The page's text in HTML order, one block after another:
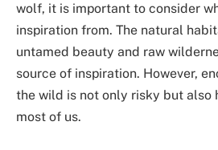
wolf, it is important to consider
inspiration from. The natural
untamed beauty and raw
source of inspiration. However,
the wild is not only risky but also
most of us.